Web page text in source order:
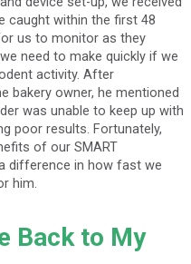
caught within the first 48
us to monitor as they
need to make quickly if we
activity. After
bakery owner, he mentioned
was unable to keep up with
poor results. Fortunately,
of our SMART
difference in how fast we
him.
Back to My